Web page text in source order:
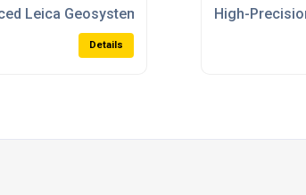
Use And High Precision
Leica Geosystems Laser Scanners For
Details
High-